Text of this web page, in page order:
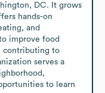
DC. It grows
hands-on
and
improve food
contributing to
serves a
to learn